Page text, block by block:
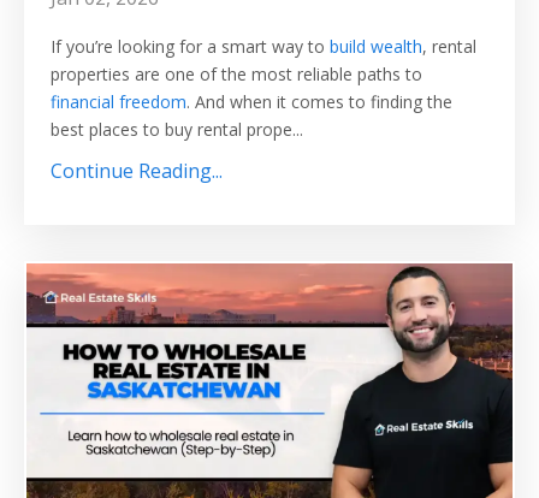
If you’re looking for a smart way to build wealth, rental
properties are one of the most reliable paths to
financial freedom. And when it comes to finding the
best places to buy rental prope...
Continue Reading...